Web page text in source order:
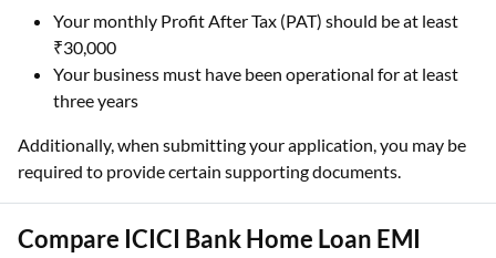
Your monthly Profit After Tax (PAT) should be at least
₹30,000
Your business must have been operational for at least
three years
Additionally, when submitting your application, you may be
required to provide certain supporting documents.
Compare ICICI Bank Home Loan EMI